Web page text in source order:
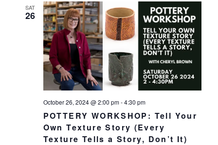
SAT
26
POTTERY WORKSHOP: Tell Your
Own Texture Story (Every
Texture Tells a Story, Don’t It)
October 26, 2024 @ 2:00 pm-4:30 pm